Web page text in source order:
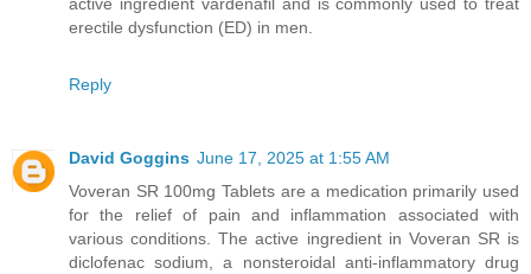
erectile dysfunction (ED) in men.
Reply
David Goggins June 17, 2025 at 1:55 AM
Voveran SR 100mg Tablets are a medication primarily used
for the relief of pain and inflammation associated with
various conditions. The active ingredient in Voveran SR is
diclofenac sodium, a nonsteroidal anti-inflammatory drug